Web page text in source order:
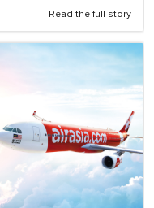
Read the full story